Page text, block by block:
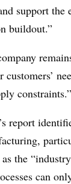
support the
buildout.”
report
the
can